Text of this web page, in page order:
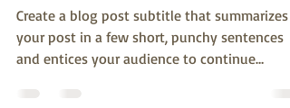
Create a blog post subtitle that summarizes
your post in a few short, punchy sentences